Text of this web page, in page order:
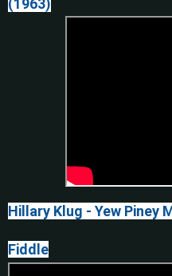
(1963)
Hillary Klug - Yew Piney
Fiddle